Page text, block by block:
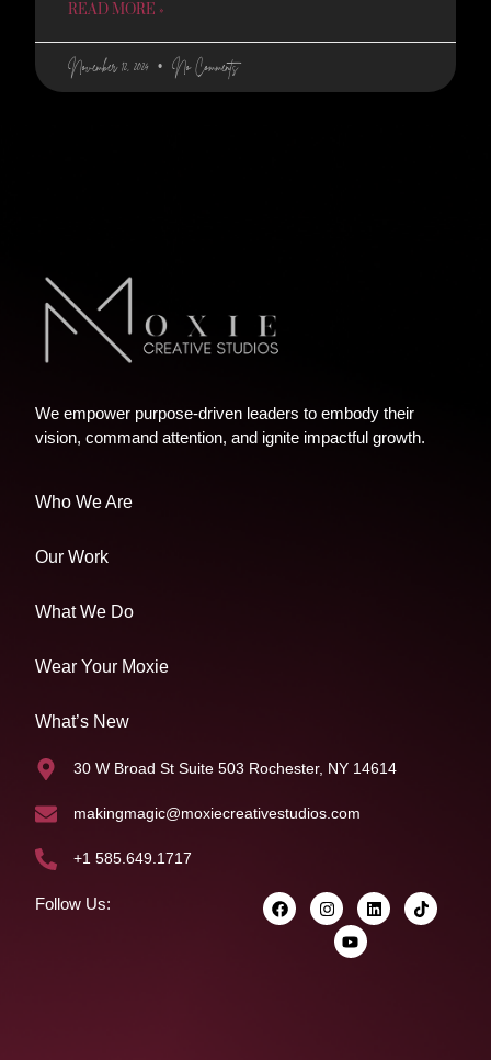
READ MORE »
November 12, 2024 No Comments
We empower purpose-driven leaders to embody their
vision, command attention, and ignite impactful growth.
Who We Are
Our Work
What We Do
Wear Your Moxie
What’s New
30 W Broad St Suite 503 Rochester, NY 14614
makingmagic@moxiecreativestudios.com
+1 585.649.1717
Follow Us: